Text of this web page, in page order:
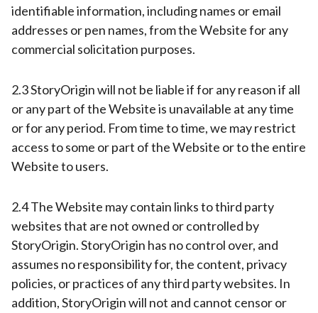
identifiable information, including names or email
addresses or pen names, from the Website for any
commercial solicitation purposes.
2.3 StoryOrigin will not be liable if for any reason if all
or any part of the Website is unavailable at any time
or for any period. From time to time, we may restrict
access to some or part of the Website or to the entire
Website to users.
2.4 The Website may contain links to third party
websites that are not owned or controlled by
StoryOrigin. StoryOrigin has no control over, and
assumes no responsibility for, the content, privacy
policies, or practices of any third party websites. In
addition, StoryOrigin will not and cannot censor or